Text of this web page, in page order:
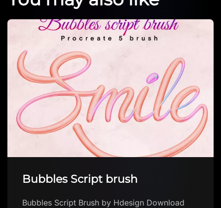
Bubbles Script brush
Bubbles Script Brush by Hdesign Download